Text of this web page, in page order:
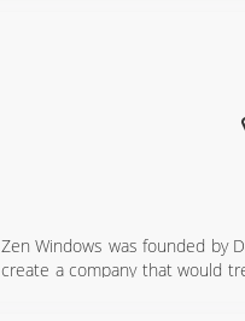
Zen Windows was founded by
create a company that would